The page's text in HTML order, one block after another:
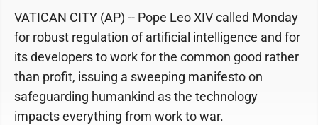
VATICAN CITY (AP) -- Pope Leo XIV called Monday
for robust regulation of artificial intelligence and for
its developers to work for the common good rather
than profit, issuing a sweeping manifesto on
safeguarding humankind as the technology
impacts everything from work to war.